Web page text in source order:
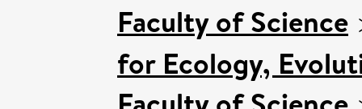
Faculty of Science
for Ecology,